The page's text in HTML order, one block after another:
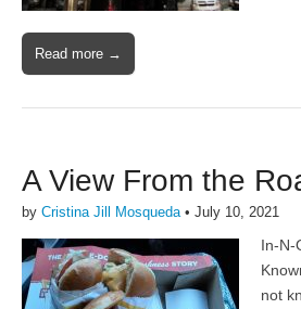
Read more →
A View From the
by Cristina Jill Mosqueda• July 10, 2021
In-N-
not